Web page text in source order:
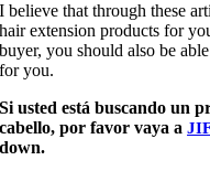
I believe that through these
hair extension products for
buyer, you should also be
for you.
Si usted está buscando un
cabello, por favor vaya a
down.